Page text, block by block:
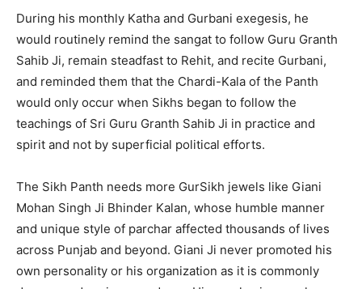
During his monthly Katha and Gurbani exegesis, he
would routinely remind the sangat to follow Guru Granth
Sahib Ji, remain steadfast to Rehit, and recite Gurbani,
and reminded them that the Chardi-Kala of the Panth
would only occur when Sikhs began to follow the
teachings of Sri Guru Granth Sahib Ji in practice and
spirit and not by superficial political efforts.
The Sikh Panth needs more GurSikh jewels like Giani
Mohan Singh Ji Bhinder Kalan, whose humble manner
and unique style of parchar affected thousands of lives
across Punjab and beyond. Giani Ji never promoted his
own personality or his organization as it is commonly